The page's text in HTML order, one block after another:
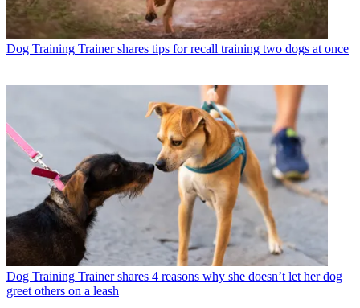
Dog Training Trainer shares tips for recall training two dogs at once
Dog Training Trainer shares 4 reasons why she doesn’t let her dog
greet others on a leash